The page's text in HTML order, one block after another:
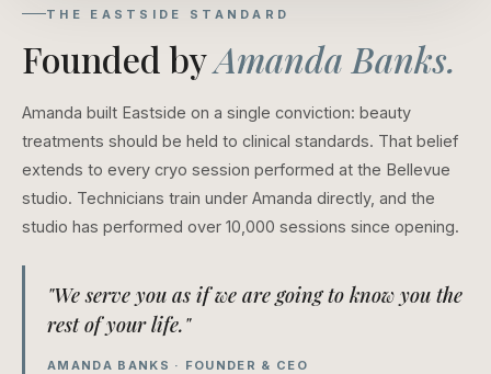
THE EASTSIDE STANDARD
Founded byAmanda Banks.
Amanda built Eastside on a single conviction: beauty
treatments should be held to clinical standards. That belief
extends to every cryo session performed at the Bellevue
studio. Technicians train under Amanda directly, and the
studio has performed over 10,000 sessions since opening.
"We serve you as if we are going to know you the
rest of your life."
AMANDA BANKS · FOUNDER & CEO